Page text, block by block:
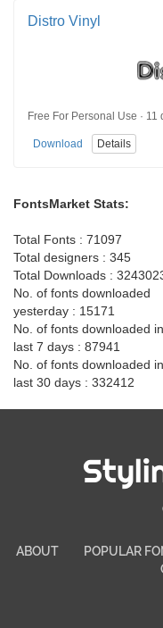
Distro Vinyl
Free For Personal Use ·
Download Details
FontsMarket Stats:
Total Fonts : 71097
Total designers : 345
Total Downloads :
No. of fonts downloaded
yesterday : 15171
No. of fonts downloaded in
last 7 days : 87941
No. of fonts downloaded in
last 30 days : 332412
ABOUT POPULAR